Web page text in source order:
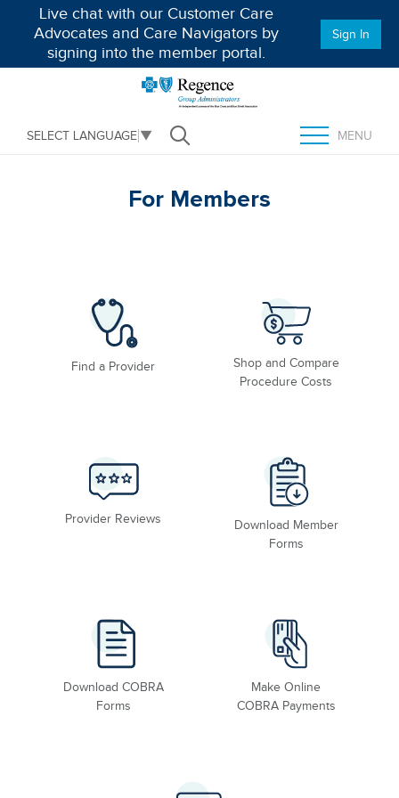
Live chat with our Customer Care
Advocates and Care Navigators by
signing into the member portal.
Sign In
SELECT LANGUAGE ▼ Open Search TOGGLE
MENU
For Members
Find a Provider
Shop and Compare
Procedure Costs
Provider Reviews
Download Member
Forms
Download COBRA
Forms
Make Online
COBRA Payments